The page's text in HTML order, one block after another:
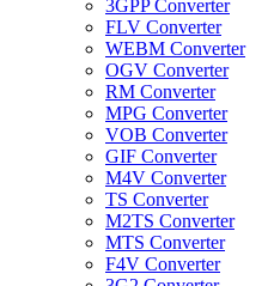
3GPP Converter
FLV Converter
WEBM Converter
OGV Converter
RM Converter
MPG Converter
VOB Converter
GIF Converter
M4V Converter
TS Converter
M2TS Converter
MTS Converter
F4V Converter